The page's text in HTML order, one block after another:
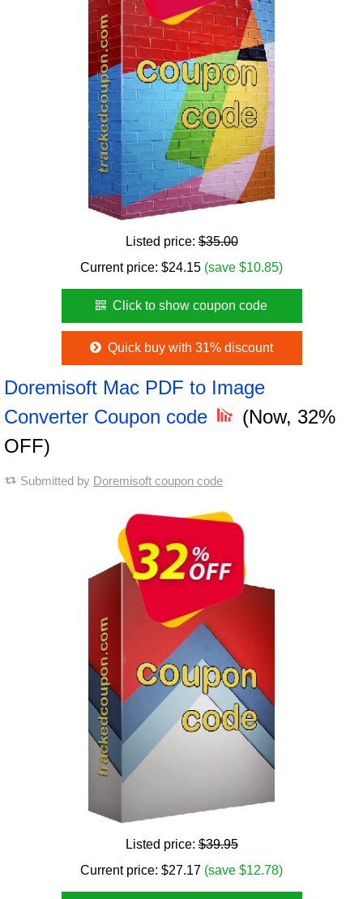
Listed price:$35.00
Current price: $24.15 (save $10.85)
Click to show coupon code
Quick buy with 31% discount
Doremisoft Mac PDF to Image
Converter Coupon code
(Now, 32%
OFF)
Submitted by Doremisoft coupon code
Listed price:$39.95
Current price: $27.17 (save $12.78)